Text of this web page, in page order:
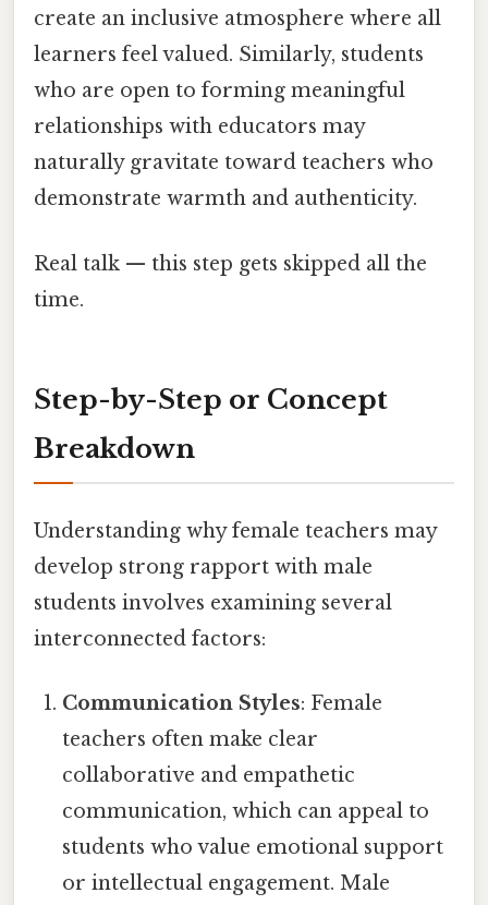
create an inclusive atmosphere where all
learners feel valued. Similarly, students
who are open to forming meaningful
relationships with educators may
naturally gravitate toward teachers who
demonstrate warmth and authenticity.
Real talk — this step gets skipped all the
time.
Step-by-Step or Concept
Breakdown
Understanding why female teachers may
develop strong rapport with male
students involves examining several
interconnected factors:
Communication Styles: Female
teachers often make clear
collaborative and empathetic
communication, which can appeal to
students who value emotional support
or intellectual engagement. Male